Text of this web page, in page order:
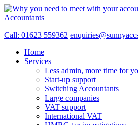
Call: 01623 559362
Home
Services
Less admin, more time for
Start-up support
Switching Accountants
Large companies
VAT support
International VAT